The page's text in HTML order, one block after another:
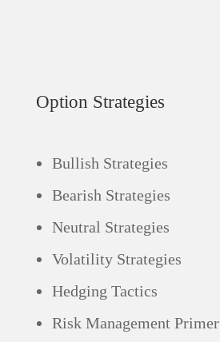
Option Strategies
Bullish Strategies
Bearish Strategies
Neutral Strategies
Volatility Strategies
Hedging Tactics
Risk Management Primer